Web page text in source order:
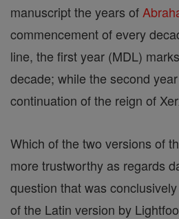
manuscript the years of
commencement of every
line, the first year (MDL)
decade; while the second
continuation of the reign of
Which of the two versions of
more trustworthy as regards
question that was
of the Latin version by